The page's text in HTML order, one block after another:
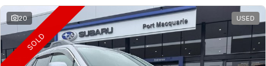
20 USED
SOLD